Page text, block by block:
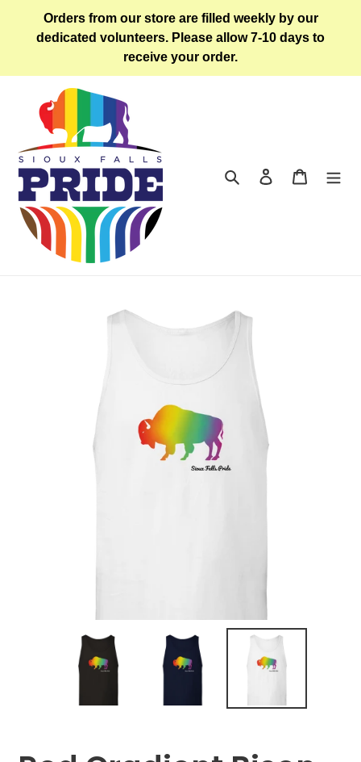
Orders from our store are filled weekly by our
dedicated volunteers. Please allow 7-10 days to
receive your order.
Search Log in Cart